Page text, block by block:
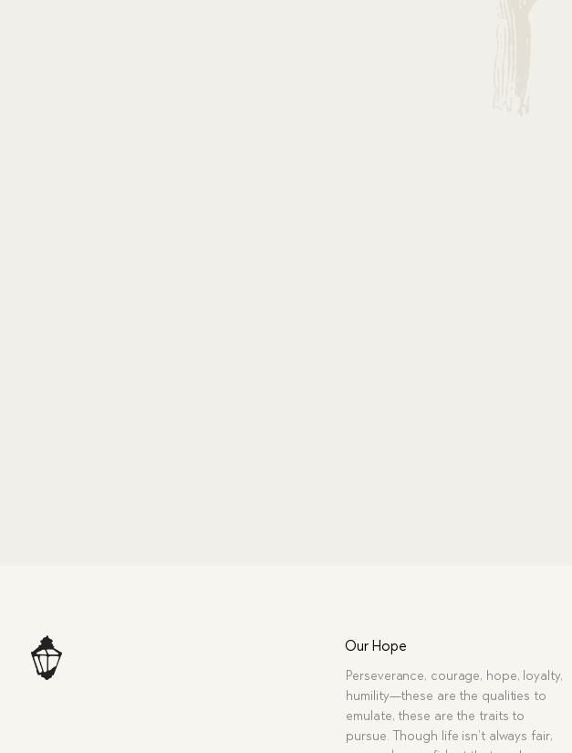
Our Hope
Perseverance, courage, hope, loyalty,
humility—these are the qualities to
emulate, these are the traits to
pursue. Though life isn’t always fair,